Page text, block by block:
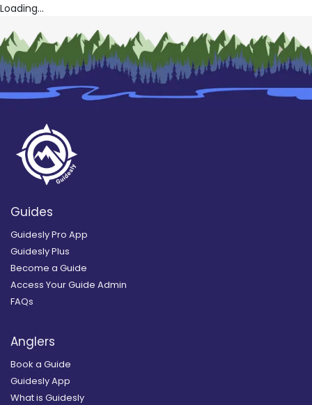
Loading...
Guides
Guidesly Pro App
Guidesly Plus
Become a Guide
Access Your Guide Admin
FAQs
Anglers
Book a Guide
Guidesly App
What is Guidesly